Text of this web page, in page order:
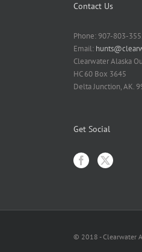
Contact Us
Phone: 907-803-
Email:
Clearwater Alaska
HC 60 Box 3645
Delta Junction, AK.
Get Social
© 2018 - Clearwater